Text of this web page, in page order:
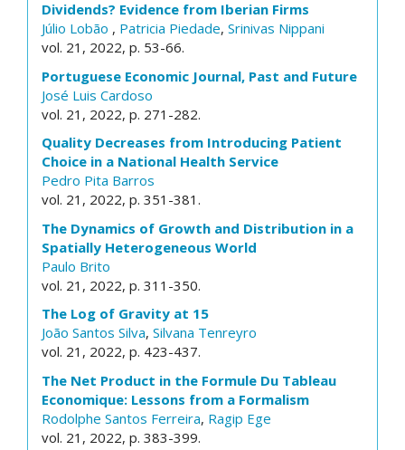
Dividends? Evidence from Iberian Firms
Júlio Lobão , Patricia Piedade, Srinivas Nippani
vol. 21, 2022, p. 53-66.
Portuguese Economic Journal, Past and Future
José Luis Cardoso
vol. 21, 2022, p. 271-282.
Quality Decreases from Introducing Patient
Choice in a National Health Service
Pedro Pita Barros
vol. 21, 2022, p. 351-381.
The Dynamics of Growth and Distribution in a
Spatially Heterogeneous World
Paulo Brito
vol. 21, 2022, p. 311-350.
The Log of Gravity at 15
João Santos Silva, Silvana Tenreyro
vol. 21, 2022, p. 423-437.
The Net Product in the Formule Du Tableau
Economique: Lessons from a Formalism
Rodolphe Santos Ferreira, Ragip Ege
vol. 21, 2022, p. 383-399.